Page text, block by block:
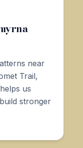
near
Trail,
us
stronger